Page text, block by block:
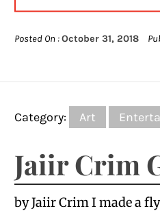
Posted On :October 31, 2018
Category: Art
Jaiir Crim
by Jaiir Crim I made a